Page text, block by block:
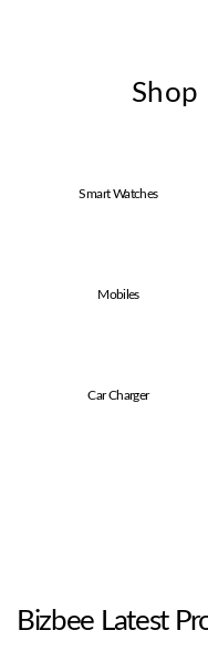
Shop
Smart Watches
Mobiles
Car Charger
Bizbee Latest